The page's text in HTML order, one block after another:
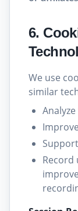
6.
We use
similar
Record